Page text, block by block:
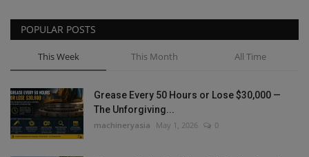
POPULAR POSTS
This Week This Month All Time
Grease Every 50 Hours or Lose $30,000 —
The Unforgiving...
machineryasia May 1, 2026 0